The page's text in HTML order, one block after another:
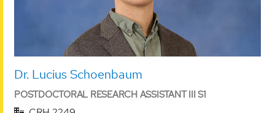
Dr. Lucius Schoenbaum
POSTDOCTORAL RESEARCH ASSISTANT III S1